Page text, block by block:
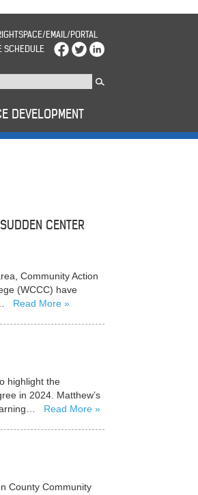
EMAIL/PORTAL
SCHEDULE
DEVELOPMENT
CENTER
Community Action
(WCCC) have
Read More
highlight the
in 2024. Matthew’s
Read More
County Community